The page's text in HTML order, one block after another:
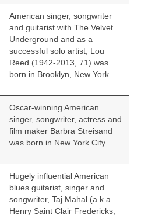
American singer, songwriter
and guitarist with The Velvet
Underground and as a
successful solo artist, Lou
Reed (1942-2013, 71) was
born in Brooklyn, New York.
Oscar-winning American
singer, songwriter, actress and
film maker Barbra Streisand
was born in New York City.
Hugely influential American
blues guitarist, singer and
songwriter, Taj Mahal (a.k.a.
Henry Saint Clair Fredericks,